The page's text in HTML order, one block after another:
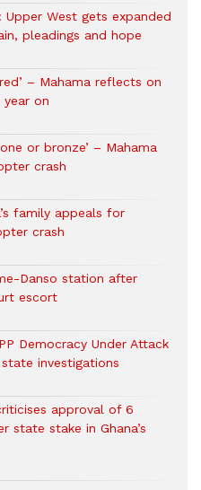
Upper West gets expanded
pleadings and hope
– Mahama reflects on
on
or bronze’ – Mahama
crash
family appeals for
crash
Danso station after
escort
Democracy Under Attack
investigations
approval of 6
state stake in Ghana’s